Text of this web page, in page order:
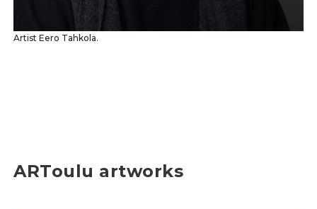
Artist Eero Tahkola.
ARToulu artworks